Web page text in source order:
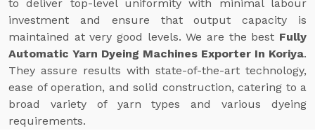
to deliver top-level uniformity with minimal labour
investment and ensure that output capacity is
maintained at very good levels. We are the best Fully
Automatic Yarn Dyeing Machines Exporter In Koriya.
They assure results with state-of-the-art technology,
ease of operation, and solid construction, catering to a
broad variety of yarn types and various dyeing
requirements.